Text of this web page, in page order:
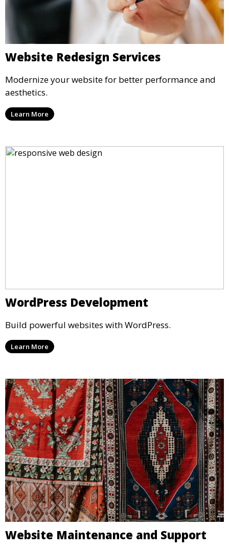
Website Redesign Services
Modernize your website for better performance and
aesthetics.
Learn More
WordPress Development
Build powerful websites with WordPress.
Learn More
Website Maintenance and Support